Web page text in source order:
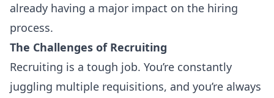
already having a major impact on the hiring
process.
The Challenges of Recruiting
Recruiting is a tough job. You’re constantly
juggling multiple requisitions, and you’re always